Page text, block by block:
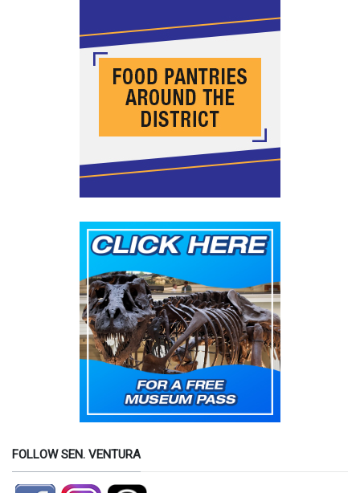
FOLLOW SEN. VENTURA